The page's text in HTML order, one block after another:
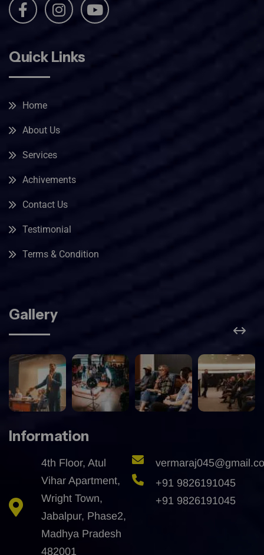
Quick Links
Home
About Us
Services
Achivements
Contact Us
Testimonial
Terms & Condition
Gallery
Information
4th Floor, Atul
Vihar Apartment,
Wright Town,
Jabalpur, Phase2,
Madhya Pradesh
482001
+91 9826191045
+91 9826191045